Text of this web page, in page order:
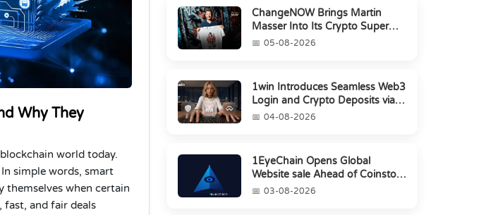
Why They
world today.
simple words, smart
themselves when certain
fast, and fair deals
ChangeNOW Brings Martin
Masser Into Its Crypto Super
App05-08-2026
1win Introduces Seamless Web3
Login and Crypto Deposits via
Trust Wallet, MetaMa...
04-08-2026
1EyeChain Opens Global
Website sale Ahead of Coinstore
IEO03-08-2026